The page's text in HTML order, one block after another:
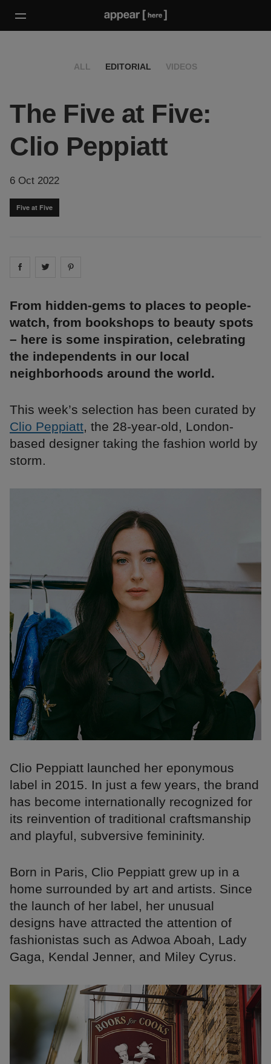
ALL EDITORIAL VIDEOS
The Five at Five:
Clio Peppiatt
6 Oct 2022
Five at Five
Share on facebook
Share on
From hidden-gems to places to people-
watch, from bookshops to beauty spots
– here is some inspiration, celebrating
the independents in our local
neighborhoods around the world.
This week’s selection has been curated by
Clio Peppiatt, the 28-year-old, London-
based designer taking the fashion world by
storm.
Clio Peppiatt launched her eponymous
label in 2015. In just a few years, the brand
has become internationally recognized for
its reinvention of traditional craftsmanship
and playful, subversive femininity.
Born in Paris, Clio Peppiatt grew up in a
home surrounded by art and artists. Since
the launch of her label, her unusual
designs have attracted the attention of
fashionistas such as Adwoa Aboah, Lady
Gaga, Kendal Jenner, and Miley Cyrus.